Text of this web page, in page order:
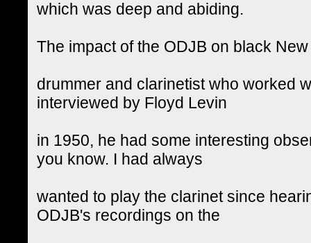
which was deep and abiding.
The impact of the ODJB on black
drummer and clarinetist who worked
interviewed by Floyd Levin
in 1950, he had some interesting
you know. I had always
wanted to play the clarinet since
ODJB's recordings on the